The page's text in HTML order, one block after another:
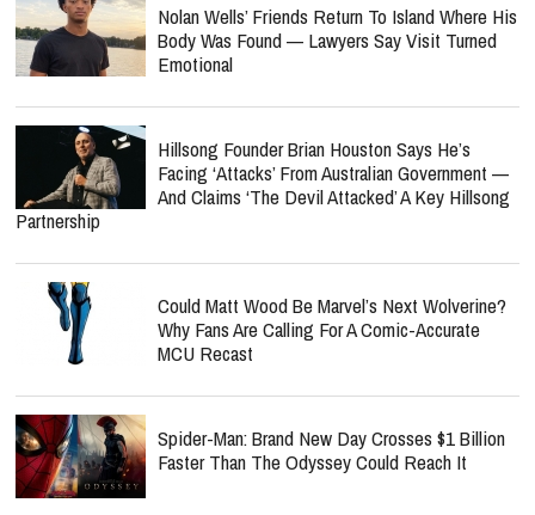
Nolan Wells’ Friends Return To Island Where His
Body Was Found — Lawyers Say Visit Turned
Emotional
Hillsong Founder Brian Houston Says He’s
Facing ‘Attacks’ From Australian Government —
And Claims ‘The Devil Attacked’ A Key Hillsong
Partnership
Could Matt Wood Be Marvel’s Next Wolverine?
Why Fans Are Calling For A Comic-Accurate
MCU Recast
Spider-Man: Brand New Day Crosses $1 Billion
Faster Than The Odyssey Could Reach It